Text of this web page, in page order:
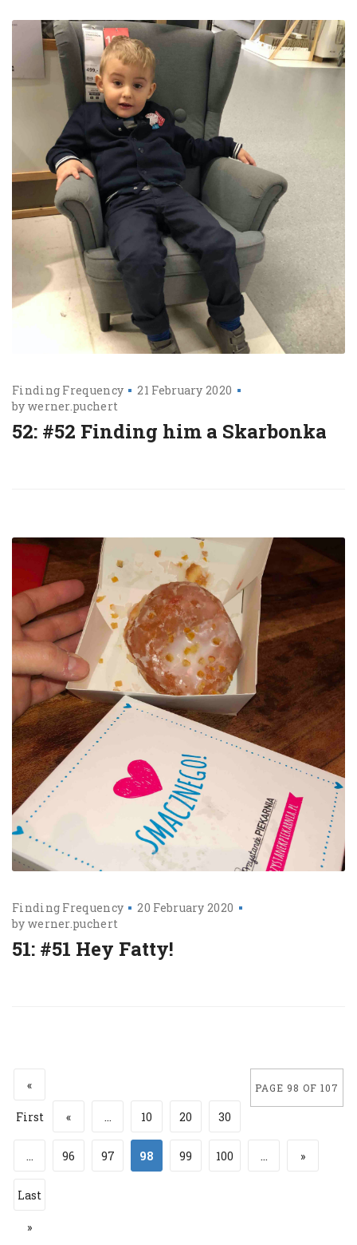
Finding Frequency
21 February 2020
by werner.puchert
52: #52 Finding him a Skarbonka
Finding Frequency
20 February 2020
by werner.puchert
51: #51 Hey Fatty!
PAGE 98 OF 107
«
First « ... 10 20 30
... 96 97 98 99 100 ... »
Last
»